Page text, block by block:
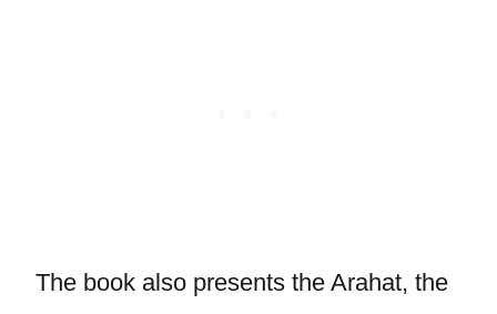
The book also presents the Arahat, the